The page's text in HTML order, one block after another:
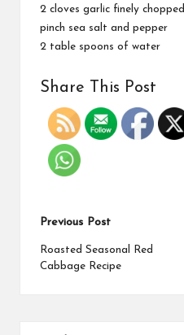
2 cloves garlic finely chopped
pinch sea salt and pepper
2 table spoons of water
Share This Post
Previous Post
Roasted Seasonal Red
Cabbage Recipe